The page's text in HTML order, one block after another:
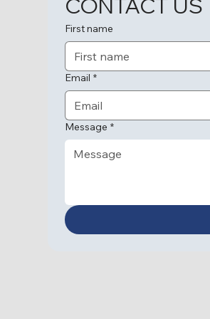
CONTACT US
First name
Email *
Message *